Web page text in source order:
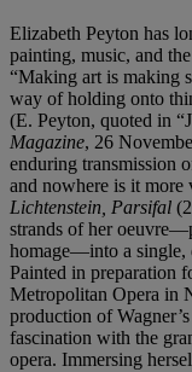
Elizabeth Peyton has
painting, music, and
“Making art is making
way of holding onto
(E. Peyton, quoted in
Magazine, 26
enduring transmission
and nowhere is it more
Lichtenstein, Parsifal
strands of her
homage—into a single,
Painted in preparation
Metropolitan Opera in
production of Wagner’s
fascination with the
opera. Immersing